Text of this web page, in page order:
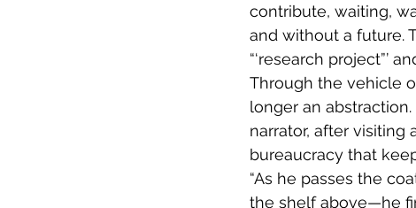
contribute, waiting,
and without a future.
“‘research project”’
Through the vehicle
longer an
narrator, after
bureaucracy that
“As he passes the
the shelf above—he